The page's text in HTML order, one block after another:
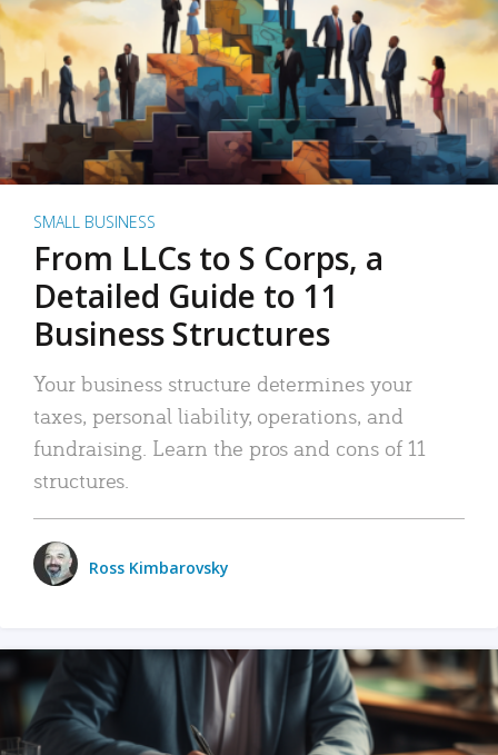
SMALL BUSINESS
From LLCs to S Corps, a
Detailed Guide to 11
Business Structures
Your business structure determines your
taxes, personal liability, operations, and
fundraising. Learn the pros and cons of 11
structures.
Ross Kimbarovsky